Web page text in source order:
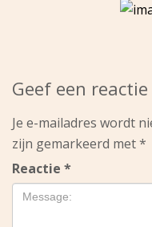
Geef een reactie
Je e-mailadres wordt
zijn gemarkeerd met*
Reactie *